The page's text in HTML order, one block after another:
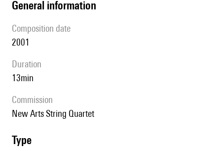
general information
composition date
2001
duration
13min
Commission
New Arts String Quartet
type